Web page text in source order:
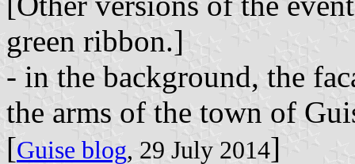
green ribbon.]
- in the background, the
the arms of the town of
[Guise blog, 29 July 2014]